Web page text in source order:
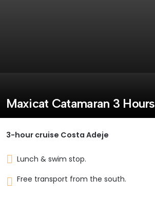
Maxicat Catamaran 3 Hours
3-hour cruise Costa Adeje
Lunch & swim stop.
Free transport from the south.